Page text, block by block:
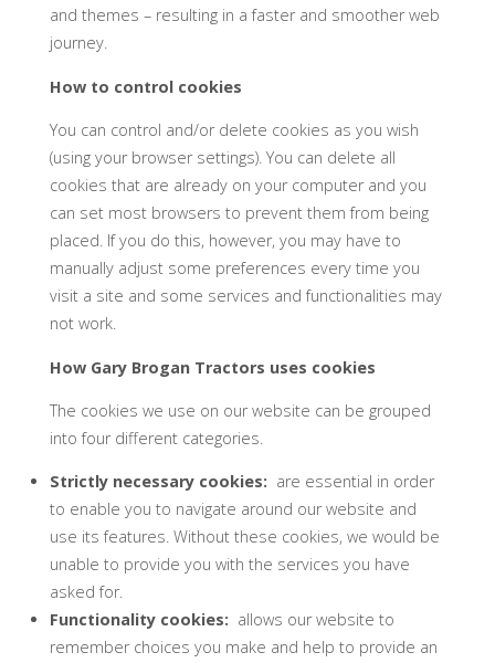
and themes – resulting in a faster and smoother web
journey.
How to control cookies
You can control and/or delete cookies as you wish
(using your browser settings). You can delete all
cookies that are already on your computer and you
can set most browsers to prevent them from being
placed. If you do this, however, you may have to
manually adjust some preferences every time you
visit a site and some services and functionalities may
not work.
How Gary Brogan Tractors uses cookies
The cookies we use on our website can be grouped
into four different categories.
Strictly necessary cookies: are essential in order
to enable you to navigate around our website and
use its features. Without these cookies, we would be
unable to provide you with the services you have
asked for.
Functionality cookies: allows our website to
remember choices you make and help to provide an